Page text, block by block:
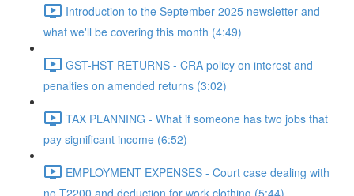
Introduction to the September 2025 newsletter and
what we'll be covering this month (4:49)
GST-HST RETURNS - CRA policy on interest and
penalties on amended returns (3:02)
TAX PLANNING - What if someone has two jobs that
pay significant income (6:52)
EMPLOYMENT EXPENSES - Court case dealing with
no T2200 and deduction for work clothing (5:44)